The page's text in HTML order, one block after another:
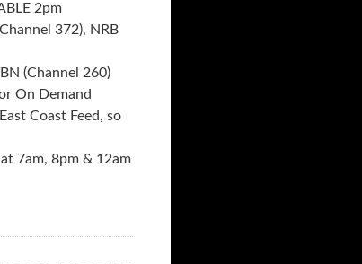
2pm
372), NRB
(Channel 260)
On Demand
Coast Feed, so
7am, 8pm & 12am